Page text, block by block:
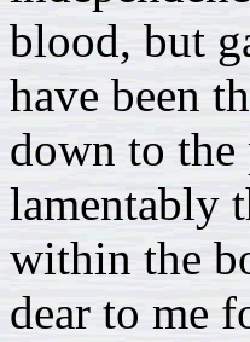
blood, but
have been
down to the
lamentably
within the
dear to me